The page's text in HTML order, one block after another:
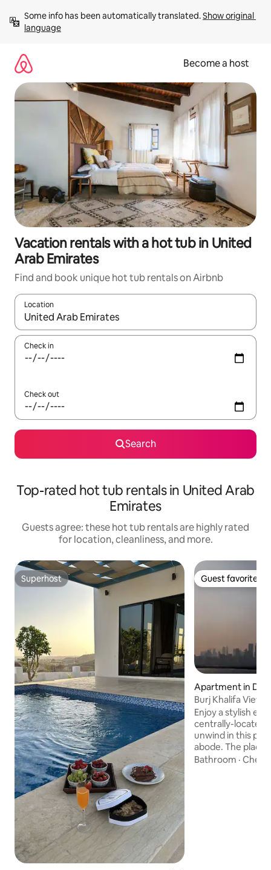
content
Some info has been automatically translated. Show original
language
Become a host
Vacation rentals with a hot tub in United
Arab Emirates
Find and book unique hot tub rentals on Airbnb
Location
When results are available, navigate with up and down arrow
Check in
Check out
Search
Top-rated hot tub rentals in United Arab
Emirates
Guests agree: these hot tub rentals are highly rated
for location, cleanliness, and more.
Superhost
Superhost Guest favorite
Guest favorite
Apartment in
Burj Khalifa View
Enjoy a stylish
centrally-located
unwind in this
abode. The place
gives you an
Bathroom ·